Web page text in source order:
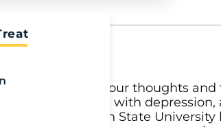
Writing down your thoughts and
and coping with
from Michigan State